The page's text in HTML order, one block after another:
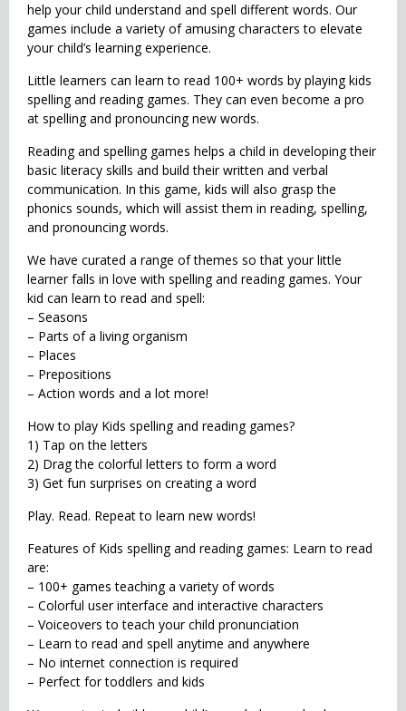
help your child understand and spell different words. Our
games include a variety of amusing characters to elevate
your child’s learning experience.
Little learners can learn to read 100+ words by playing kids
spelling and reading games. They can even become a pro
at spelling and pronouncing new words.
Reading and spelling games helps a child in developing their
basic literacy skills and build their written and verbal
communication. In this game, kids will also grasp the
phonics sounds, which will assist them in reading, spelling,
and pronouncing words.
We have curated a range of themes so that your little
learner falls in love with spelling and reading games. Your
kid can learn to read and spell:
– Seasons
– Parts of a living organism
– Places
– Prepositions
– Action words and a lot more!
How to play Kids spelling and reading games?
1) Tap on the letters
2) Drag the colorful letters to form a word
3) Get fun surprises on creating a word
Play. Read. Repeat to learn new words!
Features of Kids spelling and reading games: Learn to read
are:
– 100+ games teaching a variety of words
– Colorful user interface and interactive characters
– Voiceovers to teach your child pronunciation
– Learn to read and spell anytime and anywhere
– No internet connection is required
– Perfect for toddlers and kids